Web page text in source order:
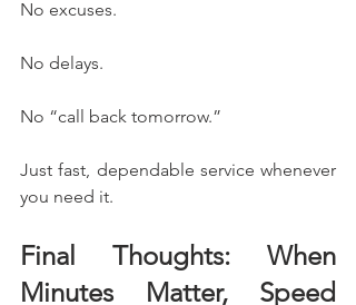
No excuses.
No delays.
No “call back tomorrow.”
Just fast, dependable service whenever
you need it.
Final Thoughts: When
Minutes Matter, Speed